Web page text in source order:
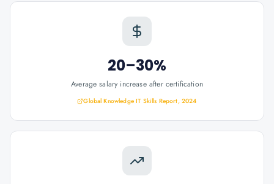
20–30%
Average salary increase after certification
Global Knowledge IT Skills Report, 2024